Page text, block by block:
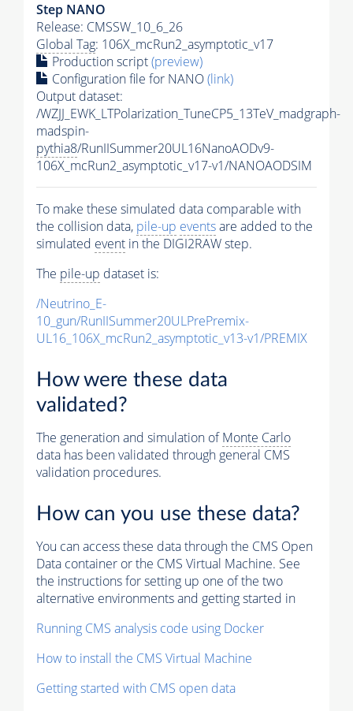
Step NANO
Release: CMSSW_10_6_26
Global Tag: 106X_mcRun2_asymptotic_v17
Production script(preview)
Configuration file for NANO(link)
Output dataset:
/WZJJ_EWK_LTPolarization_TuneCP5_13TeV_madgraph-
madspin-
pythia8/RunIISummer20UL16NanoAODv9-
106X_mcRun2_asymptotic_v17-v1/NANOAODSIM
To make these simulated data comparable with
the collision data, pile-up eventsare added to the
simulated event in the DIGI2RAW step.
The pile-up dataset is:
/Neutrino_E-
10_gun/RunIISummer20ULPrePremix-
UL16_106X_mcRun2_asymptotic_v13-v1/PREMIX
How were these data
validated?
The generation and simulation ofMonte Carlo
data has been validated through general CMS
validation procedures.
How can you use these data?
You can access these data through the CMS Open
Data container or the CMS Virtual Machine. See
the instructions for setting up one of the two
alternative environments and getting started in
Running CMS analysis code using Docker
How to install the CMS Virtual Machine
Getting started with CMS open data